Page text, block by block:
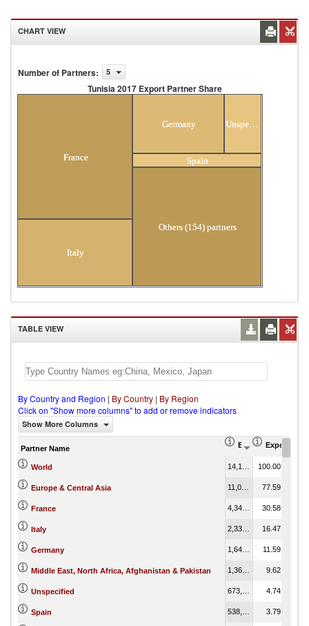
CHART VIEW
Number of Partners: 5
Tunisia 2017 Export Partner Share
France
Italy
Germany Unspecified
Spain
Others (154) partners
TABLE VIEW
By Country and Region | By Country | By Region
Click on "Show more columns" to add or remove indicators
Show More Columns
Partner Name Export (US$
Export
World 100.00
Europe & Central Asia 77.59
France 30.58
Italy 16.47
Germany 11.59
Middle East, North Africa, Afghanistan & Pakistan 9.62
Unspecified 4.74
Spain 3.79